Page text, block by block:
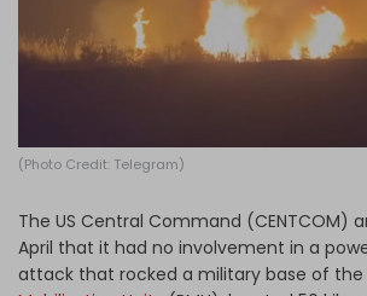
(Photo Credit: Telegram)
The US Central Command (CENTCOM)
April that it had no involvement in a
attack that rocked a military base of the